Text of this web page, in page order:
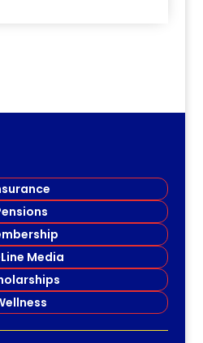
Media